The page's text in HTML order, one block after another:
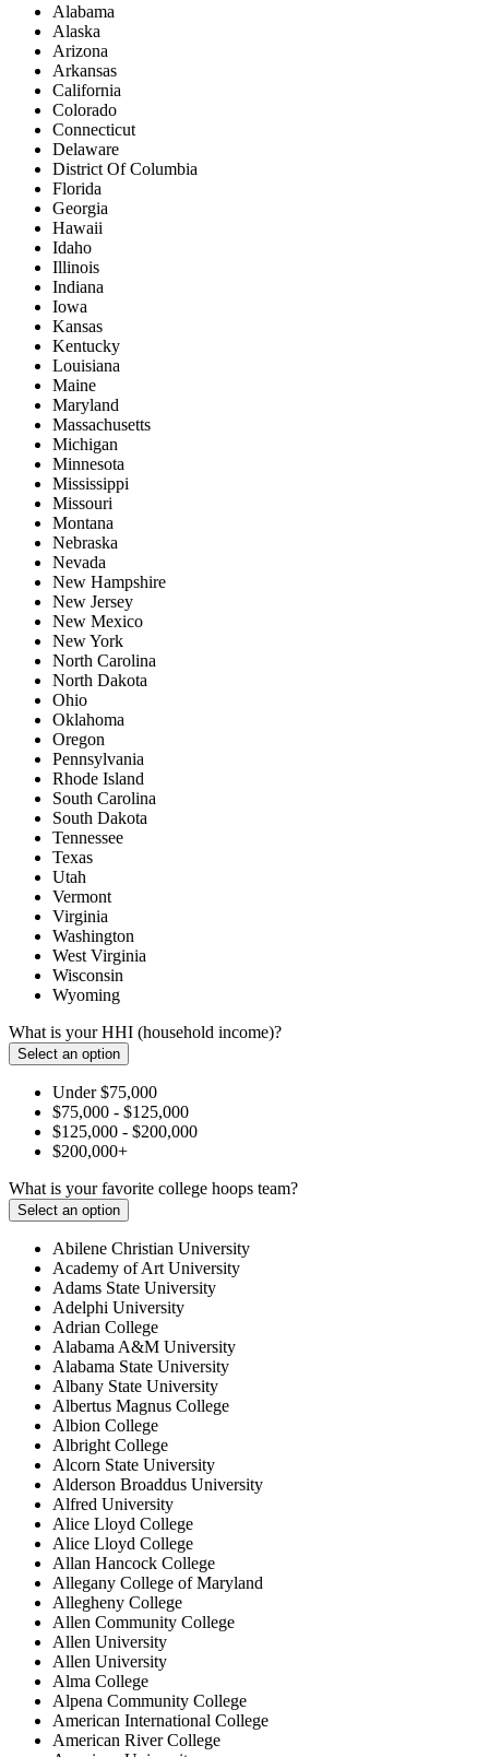
Alabama
Alaska
Arizona
Arkansas
California
Colorado
Connecticut
Delaware
District Of Columbia
Florida
Georgia
Hawaii
Idaho
Illinois
Indiana
Iowa
Kansas
Kentucky
Louisiana
Maine
Maryland
Massachusetts
Michigan
Minnesota
Mississippi
Missouri
Montana
Nebraska
Nevada
New Hampshire
New Jersey
New Mexico
New York
North Carolina
North Dakota
Ohio
Oklahoma
Oregon
Pennsylvania
Rhode Island
South Carolina
South Dakota
Tennessee
Texas
Utah
Vermont
Virginia
Washington
West Virginia
Wisconsin
Wyoming
What is your HHI (household income)?
Select an option
Under $75,000
$75,000 - $125,000
$125,000 - $200,000
$200,000+
What is your favorite college hoops team?
Select an option
Abilene Christian University
Academy of Art University
Adams State University
Adelphi University
Adrian College
Alabama A&M University
Alabama State University
Albany State University
Albertus Magnus College
Albion College
Albright College
Alcorn State University
Alderson Broaddus University
Alfred University
Alice Lloyd College
Alice Lloyd College
Allan Hancock College
Allegany College of Maryland
Allegheny College
Allen Community College
Allen University
Allen University
Alma College
Alpena Community College
American International College
American River College